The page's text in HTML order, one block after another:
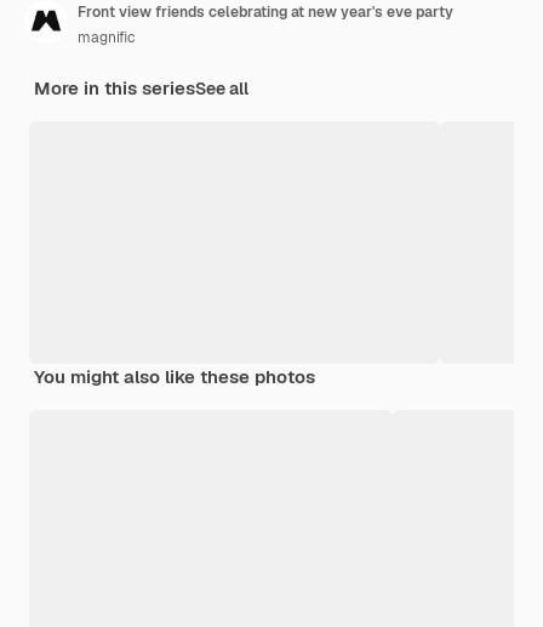
Front view friends celebrating at new year's eve party
magnific
More in this seriesSee all
You might also like these photos